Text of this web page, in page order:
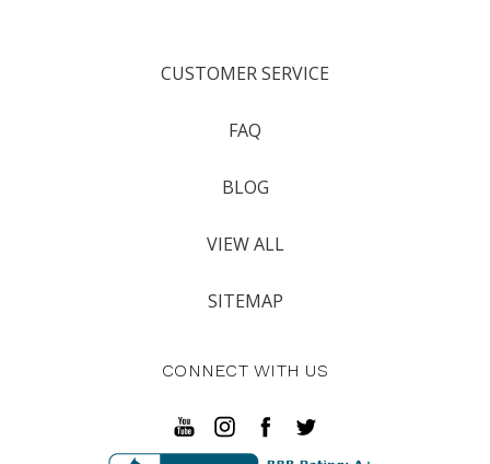
CUSTOMER SERVICE
FAQ
BLOG
VIEW ALL
SITEMAP
CONNECT WITH US